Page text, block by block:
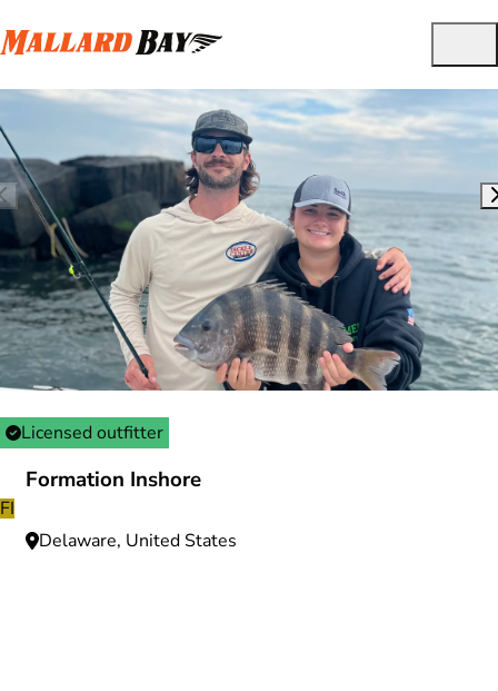
Licensed outfitter
FI
Formation Inshore
Delaware, United States